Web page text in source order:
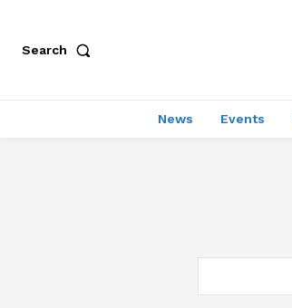
Search
News Events